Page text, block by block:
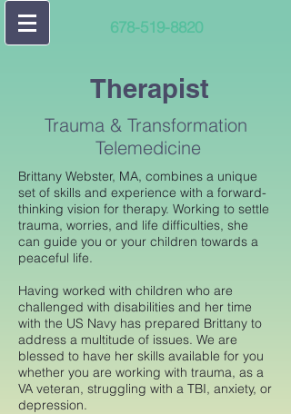
678-519-8820
Therapist
Trauma & Transformation
Telemedicine
Brittany Webster, MA, combines a unique
set of skills and experience with a forward-
thinking vision for therapy. Working to settle
trauma, worries, and life difficulties, she
can guide you or your children towards a
peaceful life.
Having worked with children who are
challenged with disabilities and her time
with the US Navy has prepared Brittany to
address a multitude of issues. We are
blessed to have her skills available for you
whether you are working with trauma, as a
VA veteran, struggling with a TBI, anxiety, or
depression.